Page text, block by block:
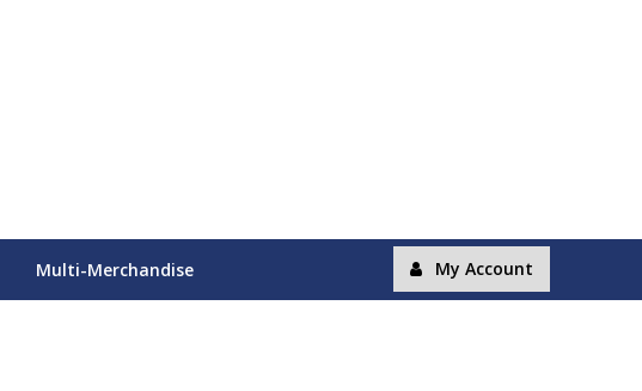
Multi-Merchandise My Account